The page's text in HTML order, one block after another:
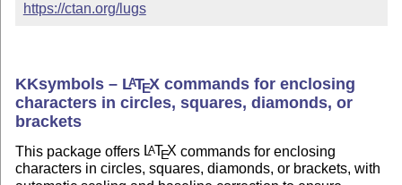
https://ctan.org/lugs
KKsymbols – LATEX commands for enclosing
characters in circles, squares, diamonds, or
brackets
This package offers LATEX commands for enclosing
characters in circles, squares, diamonds, or brackets, with